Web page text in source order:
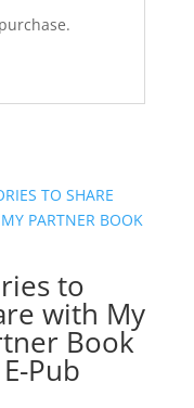
to
with My
Book
Pub